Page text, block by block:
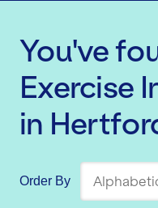
You've
Exercise
in
Order By